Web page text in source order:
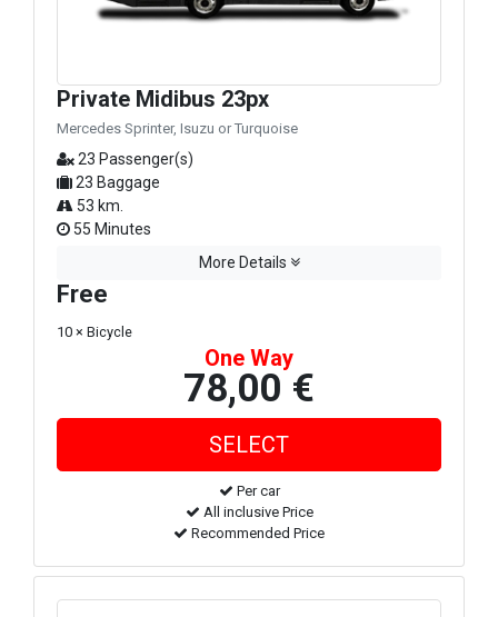
Private Midibus 23px
Mercedes Sprinter, Isuzu or Turquoise
23 Passenger(s)
23 Baggage
53 km.
55 Minutes
More Details
Free
10 × Bicycle
One Way
78,00 €
Per car
All inclusive Price
Recommended Price